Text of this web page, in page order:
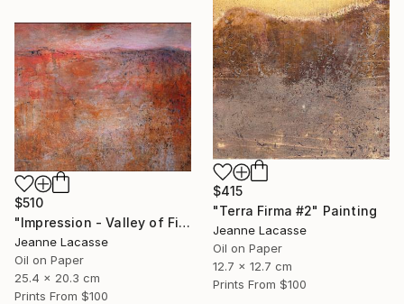
$415
"Terra Firma #2" Painting
Jeanne Lacasse
Oil on Paper
12.7 x 12.7 cm
Prints From $100
$510
"Impression - Valley of Fire" Painting
Jeanne Lacasse
Oil on Paper
25.4 x 20.3 cm
Prints From $100